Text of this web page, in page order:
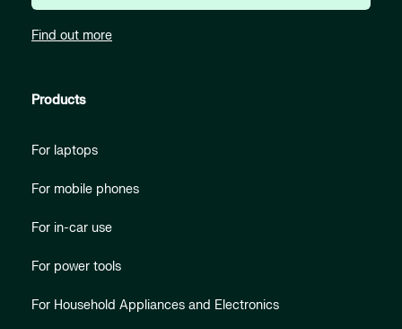
Find out more
Products
For laptops
For mobile phones
For in-car use
For power tools
For Household Appliances and Electronics